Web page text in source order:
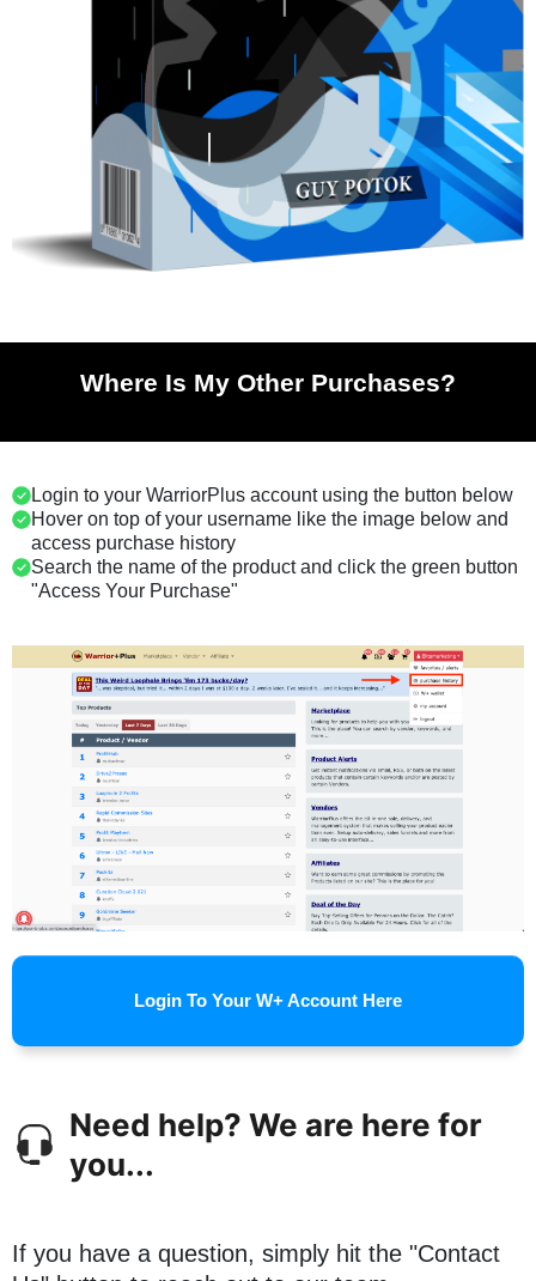
Where Is My Other Purchases?
Login to your WarriorPlus account using the button below
Hover on top of your username like the image below and
access purchase history
Search the name of the product and click the green button
"Access Your Purchase"
Login To Your W+ Account Here
Need help? We are here for
you...
If you have a question, simply hit the "Contact